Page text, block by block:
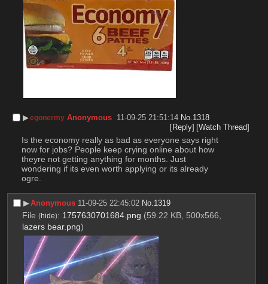
▶︎egonermy Anonymous 11-09-25 21:51:14 No. 1318
[Reply] [Watch Thread]
Is the economy really as bad as everyone says right
now for jobs? People keep crying online about how
theyre not getting anything for months. Just
wondering if its even worth applying or its already
ogre.
▶︎Anonymous 11-09-25 22:45:02 No.1319
File (hide): 1757630701684.png (59.22 KB, 500x566,
lazers bear.png)